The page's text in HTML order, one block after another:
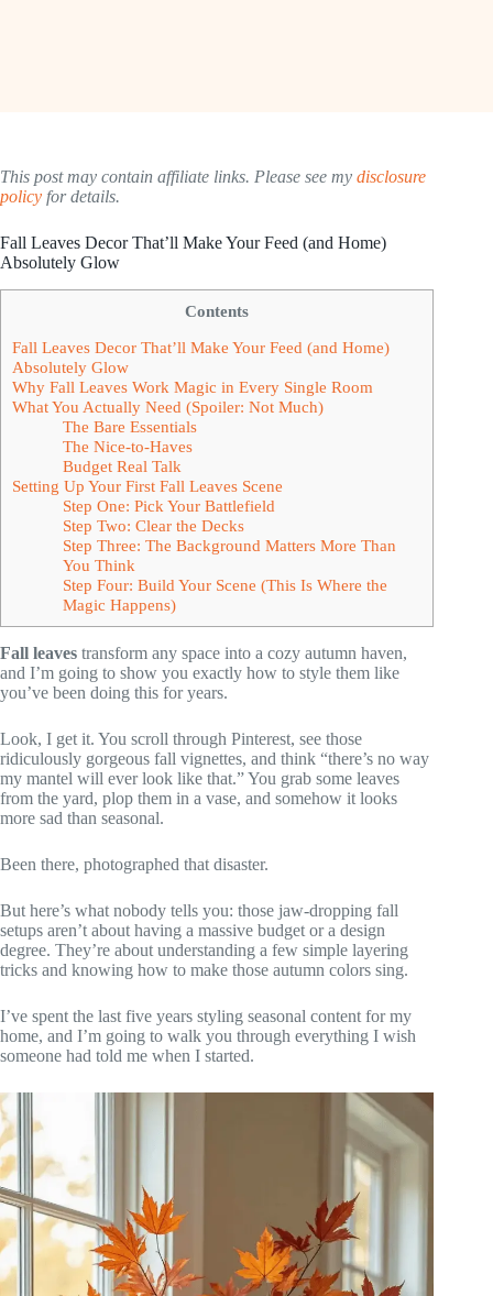
This post may contain affiliate links. Please see my disclosure
policy for details.
Fall Leaves Decor That’ll Make Your Feed (and Home)
Absolutely Glow
Contents
Fall Leaves Decor That’ll Make Your Feed (and Home)
Absolutely Glow
Why Fall Leaves Work Magic in Every Single Room
What You Actually Need (Spoiler: Not Much)
The Bare Essentials
The Nice-to-Haves
Budget Real Talk
Setting Up Your First Fall Leaves Scene
Step One: Pick Your Battlefield
Step Two: Clear the Decks
Step Three: The Background Matters More Than
You Think
Step Four: Build Your Scene (This Is Where the
Magic Happens)
Fall leaves transform any space into a cozy autumn haven,
and I’m going to show you exactly how to style them like
you’ve been doing this for years.
Look, I get it. You scroll through Pinterest, see those
ridiculously gorgeous fall vignettes, and think “there’s no way
my mantel will ever look like that.” You grab some leaves
from the yard, plop them in a vase, and somehow it looks
more sad than seasonal.
Been there, photographed that disaster.
But here’s what nobody tells you: those jaw-dropping fall
setups aren’t about having a massive budget or a design
degree. They’re about understanding a few simple layering
tricks and knowing how to make those autumn colors sing.
I’ve spent the last five years styling seasonal content for my
home, and I’m going to walk you through everything I wish
someone had told me when I started.